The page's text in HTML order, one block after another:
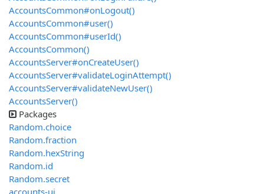
AccountsCommon#onLogout()
AccountsCommon#user()
AccountsCommon#userId()
AccountsCommon()
AccountsServer#onCreateUser()
AccountsServer#validateLoginAttempt()
AccountsServer#validateNewUser()
AccountsServer()
Packages
Random.choice
Random.fraction
Random.hexString
Random.id
Random.secret